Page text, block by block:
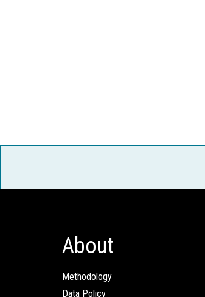
About
Methodology
Data Policy